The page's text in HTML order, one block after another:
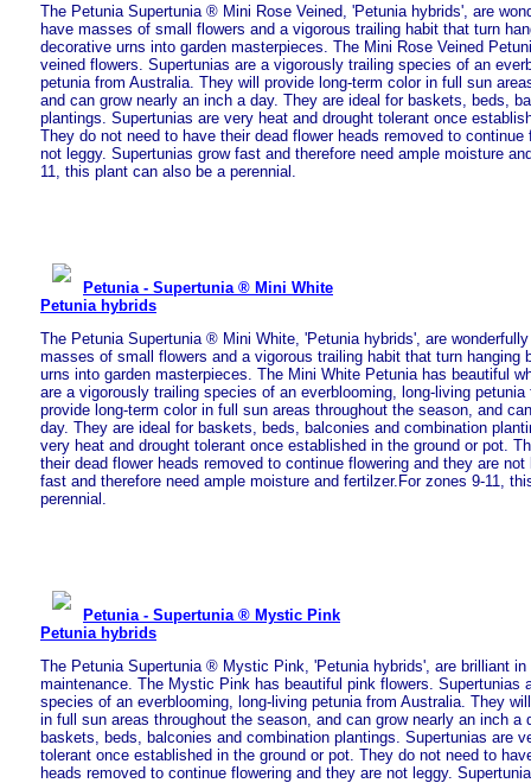
The Petunia Supertunia ® Mini Rose Veined, 'Petunia hybrids', are
have masses of small flowers and a vigorous trailing habit that turn
decorative urns into garden masterpieces. The Mini Rose Veined
veined flowers. Supertunias are a vigorously trailing species of an
petunia from Australia. They will provide long-term color in full sun
and can grow nearly an inch a day. They are ideal for baskets, beds,
plantings. Supertunias are very heat and drought tolerant once
They do not need to have their dead flower heads removed to continue
not leggy. Supertunias grow fast and therefore need ample moisture
11, this plant can also be a perennial.
Petunia - Supertunia ® Mini White
Petunia hybrids
The Petunia Supertunia ® Mini White, 'Petunia hybrids', are
masses of small flowers and a vigorous trailing habit that turn hanging
urns into garden masterpieces. The Mini White Petunia has beautiful
are a vigorously trailing species of an everblooming, long-living
provide long-term color in full sun areas throughout the season, and
day. They are ideal for baskets, beds, balconies and combination
very heat and drought tolerant once established in the ground or pot.
their dead flower heads removed to continue flowering and they are not
fast and therefore need ample moisture and fertilzer.For zones 9-11,
perennial.
Petunia - Supertunia ® Mystic Pink
Petunia hybrids
The Petunia Supertunia ® Mystic Pink, 'Petunia hybrids', are brilliant in
maintenance. The Mystic Pink has beautiful pink flowers. Supertunias
species of an everblooming, long-living petunia from Australia. They
in full sun areas throughout the season, and can grow nearly an inch a
baskets, beds, balconies and combination plantings. Supertunias are
tolerant once established in the ground or pot. They do not need to
heads removed to continue flowering and they are not leggy.